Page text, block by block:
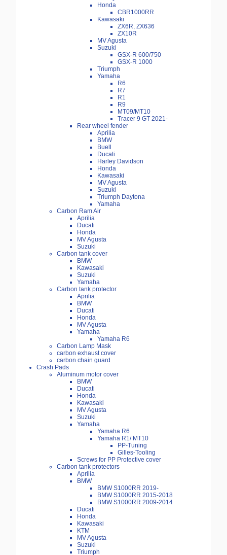
Honda
CBR1000RR
Kawasaki
ZX6R, ZX636
ZX10R
MV Agusta
Suzuki
GSX-R 600/750
GSX-R 1000
Triumph
Yamaha
R6
R7
R1
R9
MT09/MT10
Tracer 9 GT 2021-
Rear wheel fender
Aprilia
BMW
Buell
Ducati
Harley Davidson
Honda
Kawasaki
MV Agusta
Suzuki
Triumph Daytona
Yamaha
Carbon Ram Air
Aprilia
Ducati
Honda
MV Agusta
Suzuki
Carbon tank cover
BMW
Kawasaki
Suzuki
Yamaha
Carbon tank protector
Aprilia
BMW
Ducati
Honda
MV Agusta
Yamaha
Yamaha R6
Carbon Lamp Mask
carbon exhaust cover
carbon chain guard
Crash Pads
Aluminum motor cover
BMW
Ducati
Honda
Kawasaki
MV Agusta
Suzuki
Yamaha
Yamaha R6
Yamaha R1/ MT10
PP-Tuning
Gilles-Tooling
Screws for PP Protective cover
Carbon tank protectors
Aprilia
BMW
BMW S1000RR 2019-
BMW S1000RR 2015-2018
BMW S1000RR 2009-2014
Ducati
Honda
Kawasaki
KTM
MV Agusta
Suzuki
Triumph